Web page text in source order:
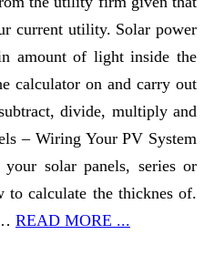
current utility. Solar power
amount of light inside the
calculator on and carry out
divide, multiply and
– Wiring Your PV System
solar panels, series or
to calculate the thicknes of.
READ MORE ...